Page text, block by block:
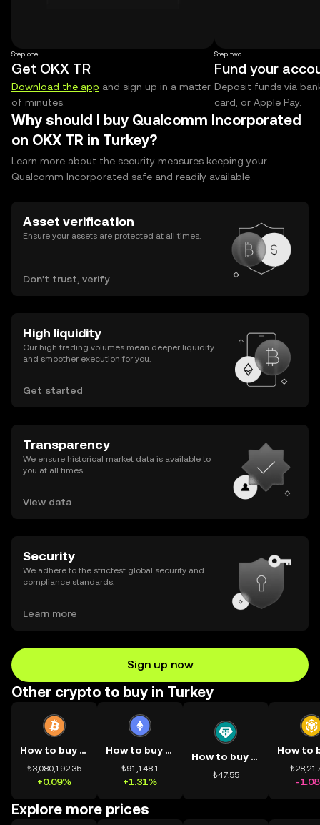
Step one
Get OKX TR
Download the app and sign up in a matter
of minutes.
Step two
Fund your
Deposit funds via
card, or Apple Pay.
Why should I buy Qualcomm Incorporated
on OKX TR in Turkey?
Learn more about the security measures keeping your
Qualcomm Incorporated safe and readily available.
Asset verification
Ensure your assets are protected at all times.
Don’t trust, verify
High liquidity
Our high trading volumes mean deeper liquidity
and smoother execution for you.
Get started
Transparency
We ensure historical market data is available to
you at all times.
View data
Security
We adhere to the strictest global security and
compliance standards.
Learn more
Sign up now
Other crypto to buy in Turkey
How to buy BTC
₺3,080,192.35
+0.09%
How to buy ETH
₺91,148.1
+1.31%
How to buy USDT
₺47.55
-
Explore more prices